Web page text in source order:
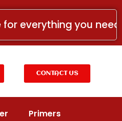
for everything you
CONTACT US
Primers
Price
range:
CAD$23.99
through